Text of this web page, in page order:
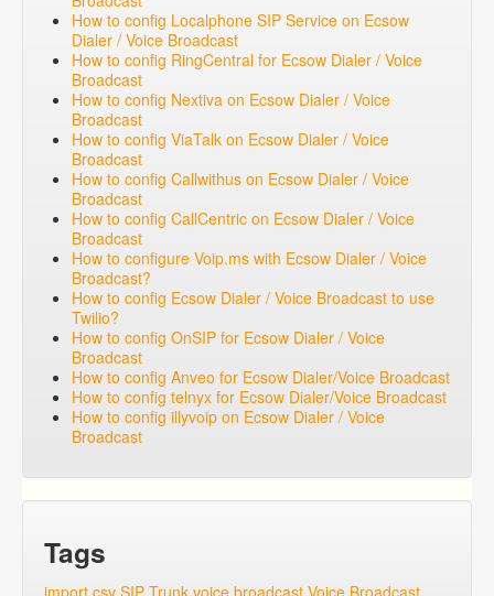
How to config Localphone SIP Service on Ecsow
Dialer / Voice Broadcast
How to config RingCentral for Ecsow Dialer / Voice
Broadcast
How to config Nextiva on Ecsow Dialer / Voice
Broadcast
How to config ViaTalk on Ecsow Dialer / Voice
Broadcast
How to config Callwithus on Ecsow Dialer / Voice
Broadcast
How to config CallCentric on Ecsow Dialer / Voice
Broadcast
How to configure Voip.ms with Ecsow Dialer / Voice
Broadcast?
How to config Ecsow Dialer / Voice Broadcast to use
Twilio?
How to config OnSIP for Ecsow Dialer / Voice
Broadcast
How to config Anveo for Ecsow Dialer/Voice Broadcast
How to config telnyx for Ecsow Dialer/Voice Broadcast
How to config illyvoip on Ecsow Dialer / Voice
Broadcast
Tags
import csv SIP Trunk voice broadcast Voice Broadcast